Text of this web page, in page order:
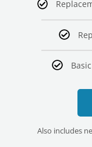
Also includes